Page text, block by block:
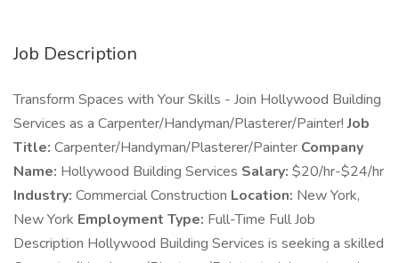
Job Description
Transform Spaces with Your Skills - Join Hollywood Building
Services as a Carpenter/Handyman/Plasterer/Painter!Job
Title: Carpenter/Handyman/Plasterer/Painter Company
Name: Hollywood Building Services Salary: $20/hr-$24/hr
Industry: Commercial Construction Location: New York,
New York Employment Type: Full-Time Full Job
Description Hollywood Building Services is seeking a skilled